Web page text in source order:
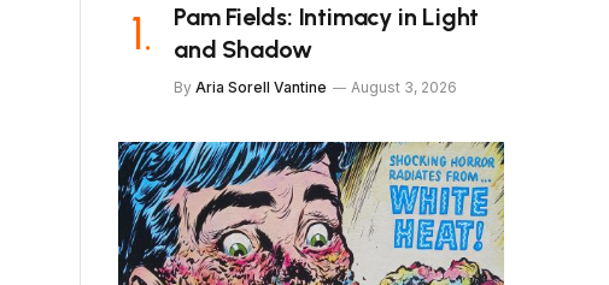
Pam Fields: Intimacy in Light
and Shadow
By Aria Sorell Vantine August 3, 2026